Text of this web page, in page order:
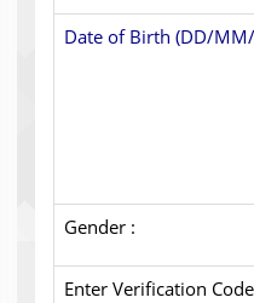
Date of Birth (DD/MM/
Gender :
Enter Verification